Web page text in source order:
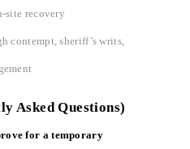
recovery
contempt, sheriff’s writs,
Asked Questions)
for a temporary